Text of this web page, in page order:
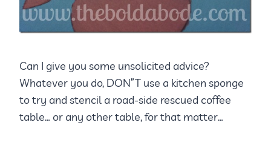
Can I give you some unsolicited advice?
Whatever you do, DON”T use a kitchen sponge
to try and stencil a road-side rescued coffee
table… or any other table, for that matter…